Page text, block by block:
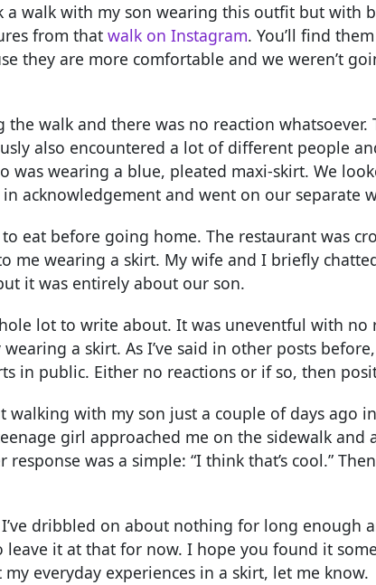
a walk with my son wearing this outfit but with
from that walk on Instagram. You’ll find
they are more comfortable and we weren’t
walk and there was no reaction whatsoever.
also encountered a lot of different people
was wearing a blue, pleated maxi-skirt. We
in acknowledgement and went on our separate
eat before going home. The restaurant was
me wearing a skirt. My wife and I briefly
it was entirely about our son.
lot to write about. It was uneventful with
a skirt. As I’ve said in other posts
in public. Either no reactions or if so, then
walking with my son just a couple of days ago
girl approached me on the sidewalk and
was a simple: “I think that’s cool.”
dribbled on about nothing for long enough
leave it at that for now. I hope you found it
everyday experiences in a skirt, let me know.